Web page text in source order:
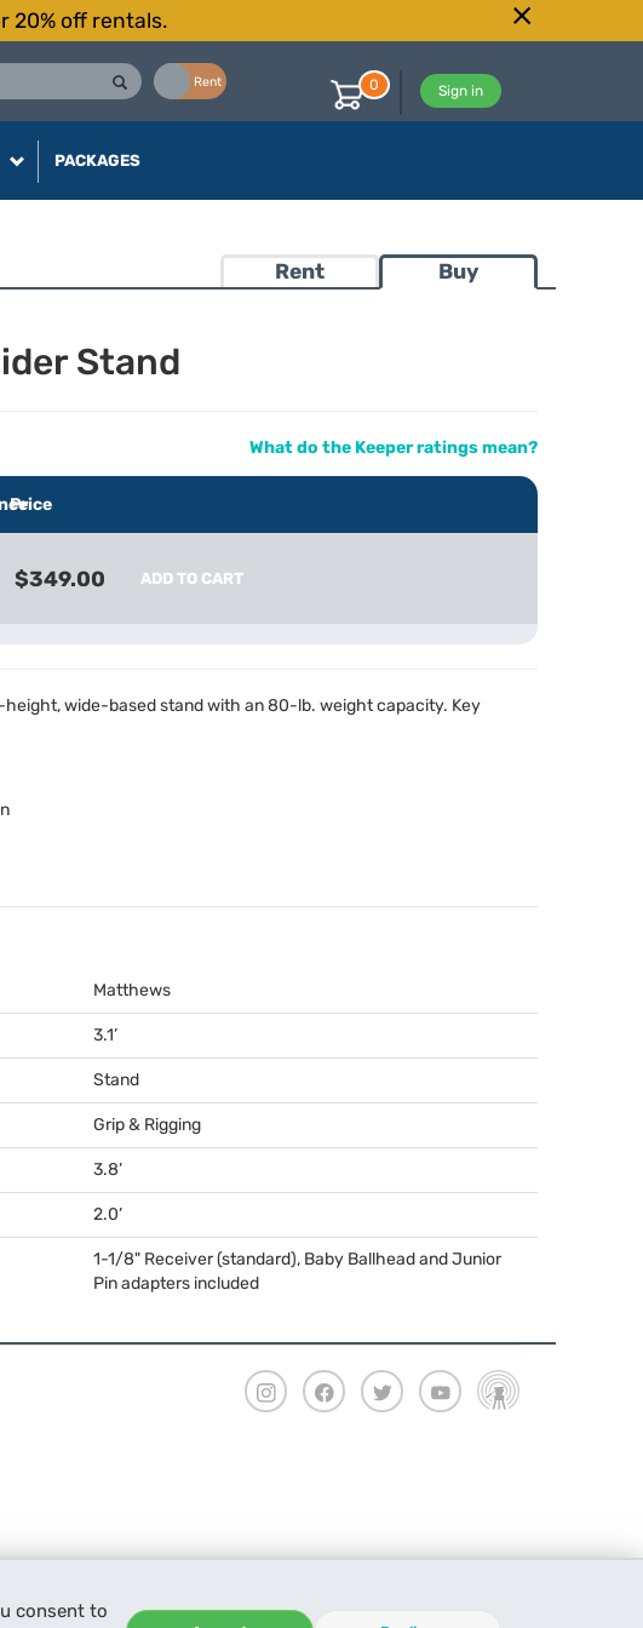
consent to
20% off rentals.
Rent
Sign in
0
PACKAGES
Rent Buy
Stand
What do the Keeper ratings mean?
Price
$349.00 ADD TO CART
wide-based stand with an 80-lb. weight capacity. Key
Matthews
3.1’
Stand
Grip & Rigging
3.8’
2.0’
1-1/8" Receiver (standard), Baby Ballhead and Junior
Pin adapters included